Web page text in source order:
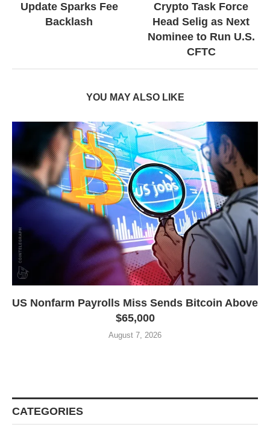
Update Sparks Fee
Backlash
Crypto Task Force
Head Selig as Next
Nominee to Run U.S.
CFTC
YOU MAY ALSO LIKE
US Nonfarm Payrolls Miss Sends Bitcoin Above
$65,000
August 7, 2026
CATEGORIES